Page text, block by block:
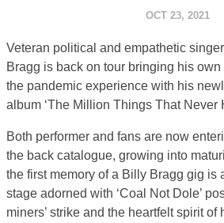
OCT 23, 2021
Veteran political and empathetic
Bragg is back on tour bringing his
the pandemic experience with his
album ‘The Million Things That Never
Both performer and fans are now
the back catalogue, growing into
the first memory of a Billy Bragg gig is
stage adorned with ‘Coal Not Dole’
miners’ strike and the heartfelt spirit of